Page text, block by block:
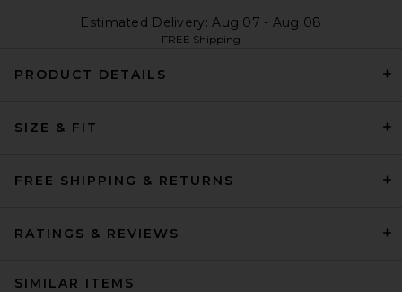
Estimated Delivery: Aug 07 - Aug 08
FREE Shipping
PRODUCT DETAILS
SIZE & FIT
FREE SHIPPING & RETURNS
RATINGS & REVIEWS
SIMILAR ITEMS